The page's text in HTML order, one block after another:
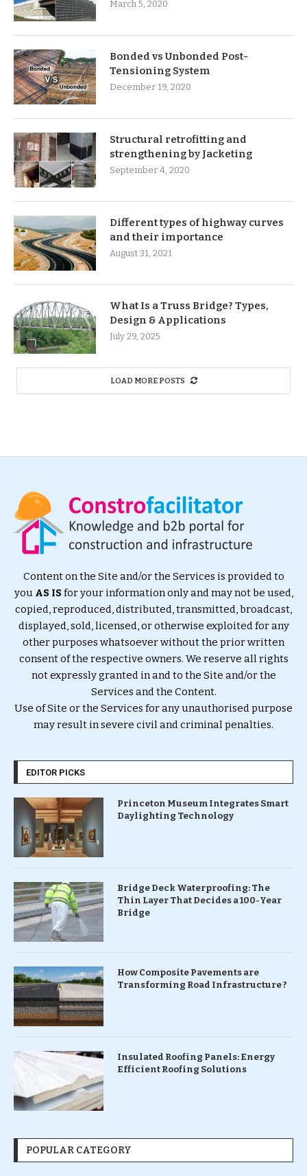
March 5, 2020
Bonded vs Unbonded Post-
Tensioning System
December 19, 2020
Structural retrofitting and
strengthening by Jacketing
September 4, 2020
Different types of highway curves
and their importance
August 31, 2021
What Is a Truss Bridge? Types,
Design & Applications
July 29, 2025
LOAD MORE POSTS
Content on the Site and/or the Services is provided to
you AS ISfor your information only and may not be used,
copied, reproduced, distributed, transmitted, broadcast,
displayed, sold, licensed, or otherwise exploited for any
other purposes whatsoever without the prior written
consent of the respective owners. We reserve all rights
not expressly granted in and to the Site and/or the
Services and the Content.
Use of Site or the Services for any unauthorised purpose
may result in severe civil and criminal penalties.
EDITOR PICKS
Princeton Museum Integrates Smart
Daylighting Technology
Bridge Deck Waterproofing: The
Thin Layer That Decides a 100-Year
Bridge
How Composite Pavements are
Transforming Road Infrastructure ?
Insulated Roofing Panels: Energy
Efficient Roofing Solutions
POPULAR CATEGORY